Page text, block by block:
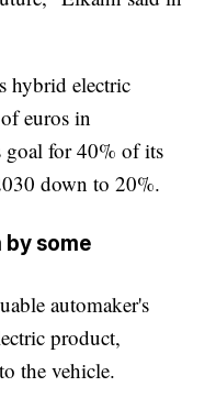
hybrid electric
euros in
goal for 40% of its
down to 20%.
by some
automaker's
product,
the vehicle.